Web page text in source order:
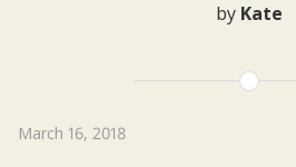
by Kate
March 16, 2018